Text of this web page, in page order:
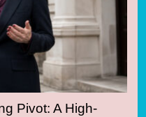
Pivot: A High-